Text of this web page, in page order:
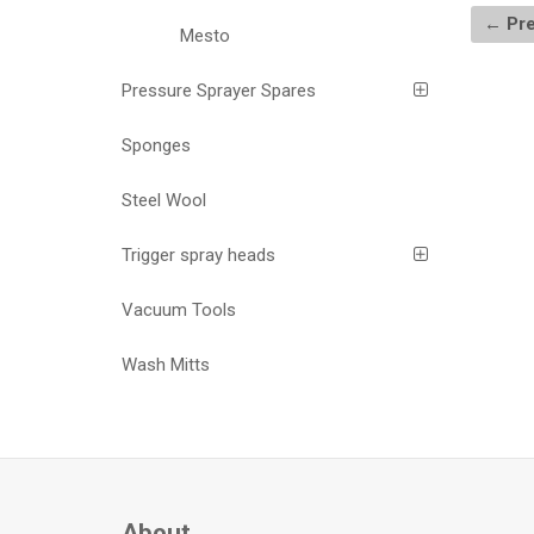
←
Mesto
Pressure Sprayer Spares
Sponges
Steel Wool
Trigger spray heads
Vacuum Tools
Wash Mitts